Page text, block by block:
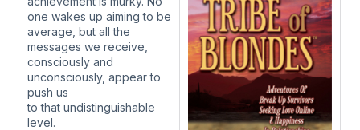
one wakes up aiming to be
average, but all the
messages we receive,
consciously and
unconsciously, appear to
push us
to that undistinguishable
level.